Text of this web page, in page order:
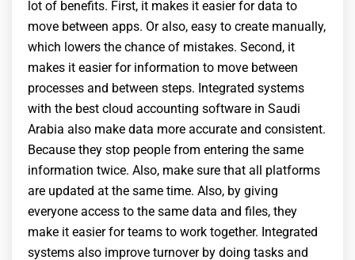
lot of benefits. First, it makes it easier for data to
move between apps. Or also, easy to create manually,
which lowers the chance of mistakes. Second, it
makes it easier for information to move between
processes and between steps. Integrated systems
with the best cloud accounting software in Saudi
Arabia also make data more accurate and consistent.
Because they stop people from entering the same
information twice. Also, make sure that all platforms
are updated at the same time. Also, by giving
everyone access to the same data and files, they
make it easier for teams to work together. Integrated
systems also improve turnover by doing tasks and